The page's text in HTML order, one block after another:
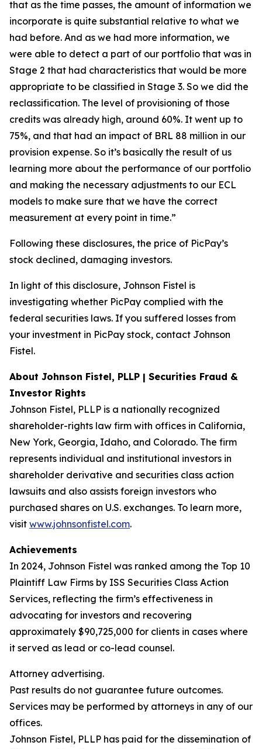
that as the time passes, the amount of information we
incorporate is quite substantial relative to what we
had before. And as we had more information, we
were able to detect a part of our portfolio that was in
Stage 2 that had characteristics that would be more
appropriate to be classified in Stage 3. So we did the
reclassification. The level of provisioning of those
credits was already high, around 60%. It went up to
75%, and that had an impact of BRL 88 million in our
provision expense. So it’s basically the result of us
learning more about the performance of our portfolio
and making the necessary adjustments to our ECL
models to make sure that we have the correct
measurement at every point in time.”
Following these disclosures, the price of PicPay’s
stock declined, damaging investors.
In light of this disclosure, Johnson Fistel is
investigating whether PicPay complied with the
federal securities laws. If you suffered losses from
your investment in PicPay stock, contact Johnson
Fistel.
About Johnson Fistel, PLLP | Securities Fraud &
Investor Rights
Johnson Fistel, PLLP is a nationally recognized
shareholder-rights law firm with offices in California,
New York, Georgia, Idaho, and Colorado. The firm
represents individual and institutional investors in
shareholder derivative and securities class action
lawsuits and also assists foreign investors who
purchased shares on U.S. exchanges. To learn more,
visit www.johnsonfistel.com.
Achievements
In 2024, Johnson Fistel was ranked among the Top 10
Plaintiff Law Firms by ISS Securities Class Action
Services, reflecting the firm’s effectiveness in
advocating for investors and recovering
approximately $90,725,000 for clients in cases where
it served as lead or co-lead counsel.
Attorney advertising.
Past results do not guarantee future outcomes.
Services may be performed by attorneys in any of our
offices.
Johnson Fistel, PLLP has paid for the dissemination of